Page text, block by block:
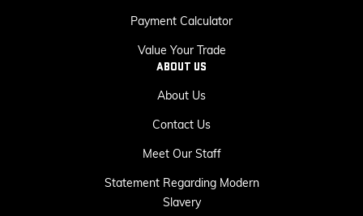
Payment Calculator
Value Your Trade
ABOUT US
About Us
Contact Us
Meet Our Staff
Statement Regarding Modern
Slavery